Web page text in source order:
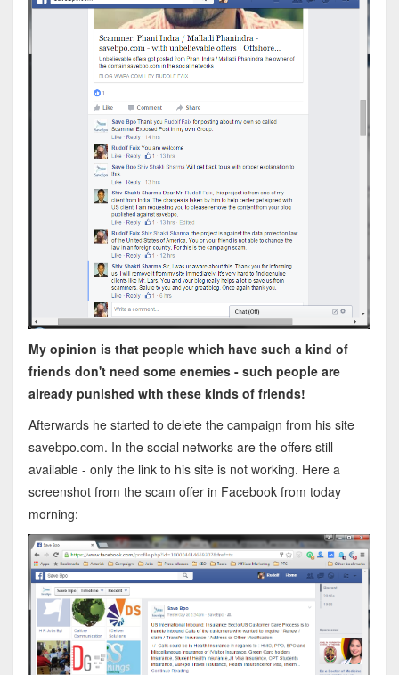
My opinion is that people which have such a kind of
friends don't need some enemies - such people are
already punished with these kinds of friends!
Afterwards he started to delete the campaign from his site
savebpo.com. In the social networks are the offers still
available - only the link to his site is not working. Here a
screenshot from the scam offer in Facebook from today
morning: